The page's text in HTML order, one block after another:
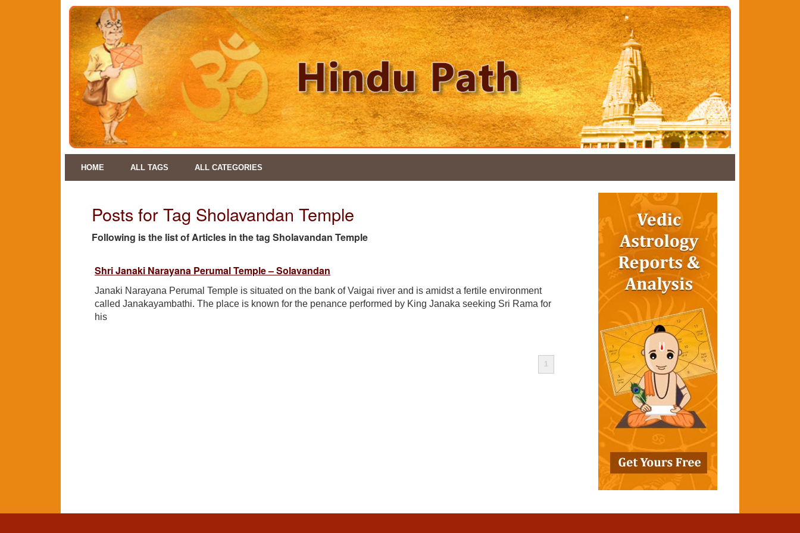
HOME ALL TAGS ALL CATEGORIES
Posts for Tag Sholavandan Temple
Following is the list of Articles in the tag Sholavandan Temple
Shri Janaki Narayana Perumal Temple – Solavandan
Janaki Narayana Perumal Temple is situated on the bank of Vaigai river and is amidst a fertile environment
called Janakayambathi. The place is known for the penance performed by King Janaka seeking Sri Rama for
his
1